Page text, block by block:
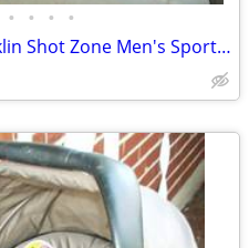
• • • •
HOCKEY STICK Easton Franklin Shot Zone Men's Sports Game Equipment